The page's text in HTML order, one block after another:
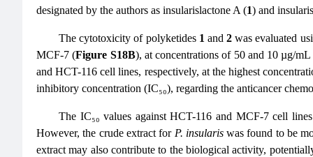
designated by the authors as insularislactone A (1) and
The cytotoxicity of polyketides 1 and2 was evaluated
MCF-7 (Figure S18B), at concentrations of 50 and 10 µg/
and HCT-116 cell lines, respectively, at the highest
inhibitory concentration (IC₅₀), regarding the anticancer
The IC₅₀ values against HCT-116 and MCF-7 cell
However, the crude extract for P. insulariswas found to be
extract may also contribute to the biological activity,